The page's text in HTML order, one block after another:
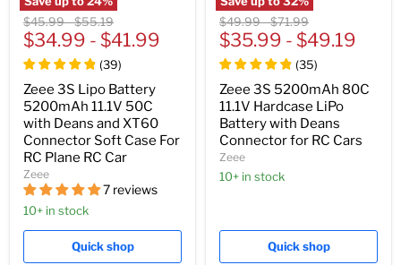
Original
price
$45.99-Original
price
$55.19
$34.99 - $41.99
(39)
Zeee 3S Lipo Battery
5200mAh 11.1V 50C
with Deans and XT60
Connector Soft Case For
RC Plane RC Car
Zeee
7 reviews
10+ in stock
Quick shop
Original
price
$49.99-Original
price
$71.99
$35.99 - $49.19
(35)
Zeee 3S 5200mAh 80C
11.1V Hardcase LiPo
Battery with Deans
Connector for RC Cars
Zeee
10+ in stock
Quick shop